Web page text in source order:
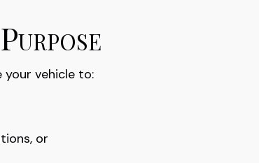
your vehicle to:
or